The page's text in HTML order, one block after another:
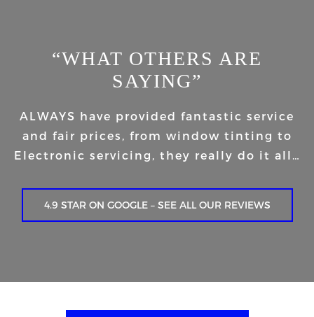
“WHAT OTHERS ARE
SAYING”
ALWAYS have provided fantastic service
and fair prices, from window tinting to
Electronic servicing, they really do it all…
4.9 STAR ON GOOGLE – SEE ALL OUR REVIEWS